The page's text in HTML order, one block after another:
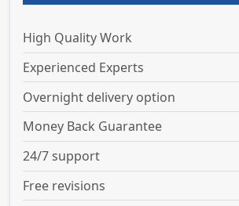
High Quality Work
Experienced Experts
Overnight delivery option
Money Back Guarantee
24/7 support
Free revisions